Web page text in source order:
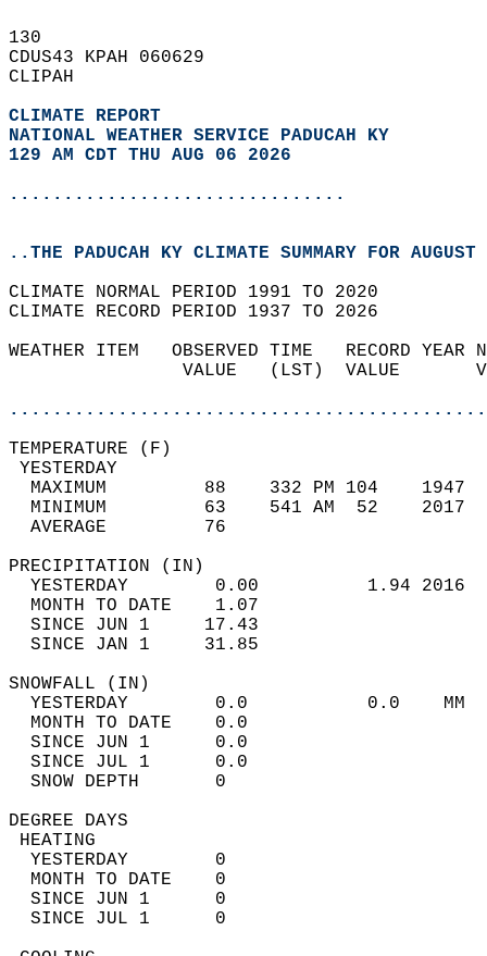
130
CDUS43 KPAH 060629
CLIPAH
CLIMATE REPORT
NATIONAL WEATHER SERVICE PADUCAH KY
129 AM CDT THU AUG 06 2026
...............................
..THE PADUCAH KY CLIMATE SUMMARY FOR
CLIMATE NORMAL PERIOD 1991 TO 2020
CLIMATE RECORD PERIOD 1937 TO 2026
WEATHER ITEM   OBSERVED TIME   RECORD
VALUE   (LST)  VALUE
MAXIMUM         88    332 PM 104
MINIMUM         63    541 AM  52
AVERAGE         76
YESTERDAY        0.00          1.94
MONTH TO DATE    1.07
SINCE JUN 1     17.43
SINCE JAN 1     31.85
YESTERDAY        0.0           0.0
MONTH TO DATE    0.0
SINCE JUN 1      0.0
SINCE JUL 1      0.0
SNOW DEPTH
DEGREE
YESTERDAY        0
MONTH TO DATE    0
SINCE JUN 1      0
SINCE JUL 1      0